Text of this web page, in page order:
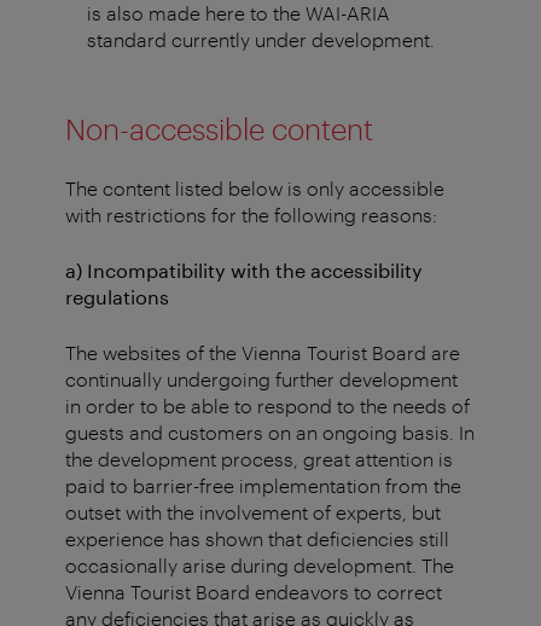
is also made here to the WAI-ARIA
standard currently under development.
Non-accessible content
The content listed below is only accessible
with restrictions for the following reasons:
a) Incompatibility with the accessibility
regulations
The websites of the Vienna Tourist Board are
continually undergoing further development
in order to be able to respond to the needs of
guests and customers on an ongoing basis. In
the development process, great attention is
paid to barrier-free implementation from the
outset with the involvement of experts, but
experience has shown that deficiencies still
occasionally arise during development. The
Vienna Tourist Board endeavors to correct
any deficiencies that arise as quickly as